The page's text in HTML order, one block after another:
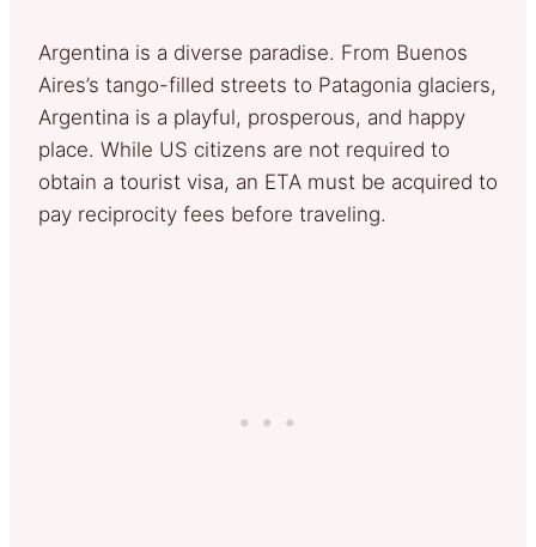
Argentina is a diverse paradise. From Buenos
Aires’s tango-filled streets to Patagonia glaciers,
Argentina is a playful, prosperous, and happy
place. While US citizens are not required to
obtain a tourist visa, an ETA must be acquired to
pay reciprocity fees before traveling.